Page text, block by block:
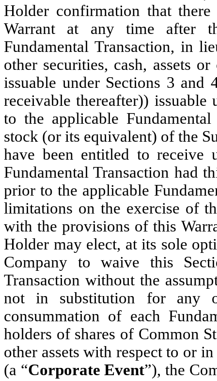
Holder confirmation that
Warrant at any time after
Fundamental Transaction, in
other securities, cash, assets
issuable under Sections 3
receivable thereafter))
to the applicable
stock (or its equivalent) of the
have been entitled to receive
Fundamental Transaction had
prior to the applicable
limitations on the exercise of
with the provisions of this
Holder may elect, at its sole
Company to waive this
Transaction without the
not in substitution for any
consummation of each
holders of shares of Common
other assets with respect to or
(a “Corporate Event”), the